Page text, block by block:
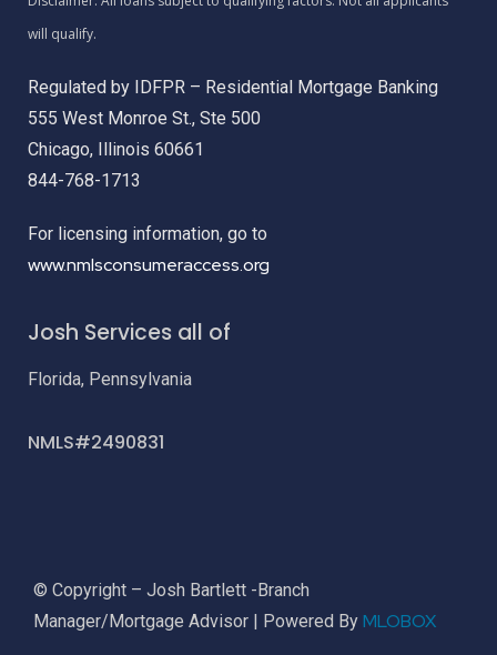
Regulated by IDFPR – Residential Mortgage Banking
555 West Monroe St., Ste 500
Chicago, Illinois 60661
844-768-1713
For licensing information, go to
www.nmlsconsumeraccess.org
Josh Services all of
Florida, Pennsylvania
NMLS#2490831
© Copyright – Josh Bartlett -Branch
Manager/Mortgage Advisor | Powered By MLOBOX